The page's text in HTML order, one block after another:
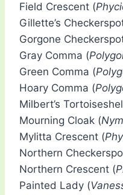
Field Crescent (
Gillette’s
Gorgone
Gray Comma (
Green Comma (
Hoary Comma (
Milbert’s
Mourning Cloak (
Mylitta Crescent (
Northern
Northern Crescent (
Painted Lady (